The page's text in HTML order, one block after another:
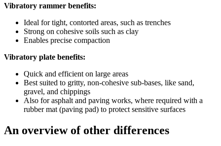
Vibratory rammer benefits:
Ideal for tight, contorted areas, such as trenches
Strong on cohesive soils such as clay
Enables precise compaction
Vibratory plate benefits:
Quick and efficient on large areas
Best suited to gritty, non-cohesive sub-bases, like sand,
gravel, and chippings
Also for asphalt and paving works, where required with a
rubber mat (paving pad) to protect sensitive surfaces
An overview of other differences